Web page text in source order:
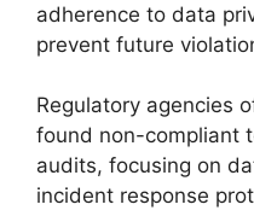
adherence to data
prevent future
Regulatory agencies
found non-compliant
audits, focusing on
incident response